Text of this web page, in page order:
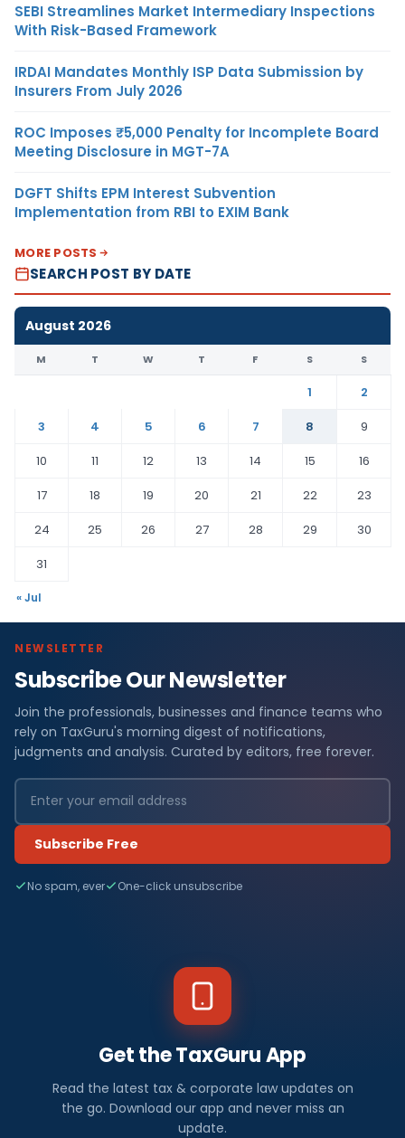
SEBI Streamlines Market Intermediary Inspections
With Risk-Based Framework
IRDAI Mandates Monthly ISP Data Submission by
Insurers From July 2026
ROC Imposes ₹5,000 Penalty for Incomplete Board
Meeting Disclosure in MGT-7A
DGFT Shifts EPM Interest Subvention
Implementation from RBI to EXIM Bank
MORE POSTS
SEARCH POST BY DATE
August 2026
M T W T F S S
1
2
3
4 5 6 7 8
9
10
11 12 13 14 15
16
17
18 19 20 21 22
23
24
25 26 27 28 29
30
31
« Jul
NEWSLETTER
Subscribe Our Newsletter
Join the professionals, businesses and finance teams who
rely on TaxGuru's morning digest of notifications,
judgments and analysis. Curated by editors, free forever.
Subscribe Free
No spam, ever One-click unsubscribe
Get the TaxGuru App
Read the latest tax & corporate law updates on
the go. Download our app and never miss an
update.